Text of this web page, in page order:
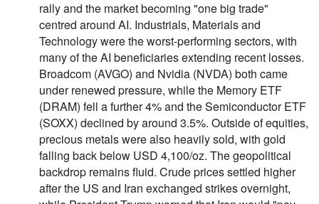
rally and the market becoming "one big trade"
centred around AI. Industrials, Materials and
Technology were the worst-performing sectors, with
many of the AI beneficiaries extending recent losses.
Broadcom (AVGO) and Nvidia (NVDA) both came
under renewed pressure, while the Memory ETF
(DRAM) fell a further 4% and the Semiconductor ETF
(SOXX) declined by around 3.5%. Outside of equities,
precious metals were also heavily sold, with gold
falling back below USD 4,100/oz. The geopolitical
backdrop remains fluid. Crude prices settled higher
after the US and Iran exchanged strikes overnight,